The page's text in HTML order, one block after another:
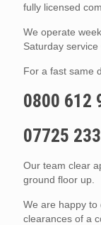
fully licensed
We operate
Saturday service
For a fast same
0800 612
07725
Our team clear
ground floor up.
We are happy to
clearances of a